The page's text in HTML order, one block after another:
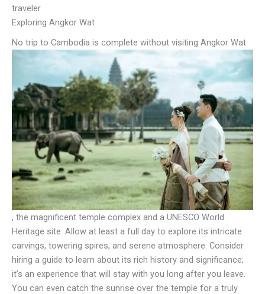
traveler.
Exploring Angkor Wat
No trip to Cambodia is complete without visiting Angkor Wat
, the magnificent temple complex and a UNESCO World
Heritage site. Allow at least a full day to explore its intricate
carvings, towering spires, and serene atmosphere. Consider
hiring a guide to learn about its rich history and significance;
it’s an experience that will stay with you long after you leave.
You can even catch the sunrise over the temple for a truly